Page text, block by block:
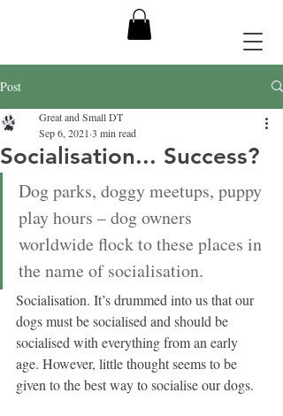
Post
Socialisation... Success?
Great and Small DT
Sep 6, 2021 3 min read
Dog parks, doggy meetups, puppy
play hours – dog owners
worldwide flock to these places in
the name of socialisation.
Socialisation. It’s drummed into us that our
dogs must be socialised and should be
socialised with everything from an early
age. However, little thought seems to be
given to the best way to socialise our dogs.